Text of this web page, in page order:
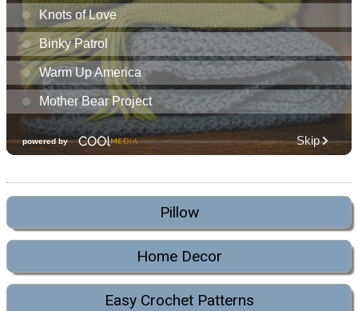
Pillow
Home Decor
Easy Crochet Patterns